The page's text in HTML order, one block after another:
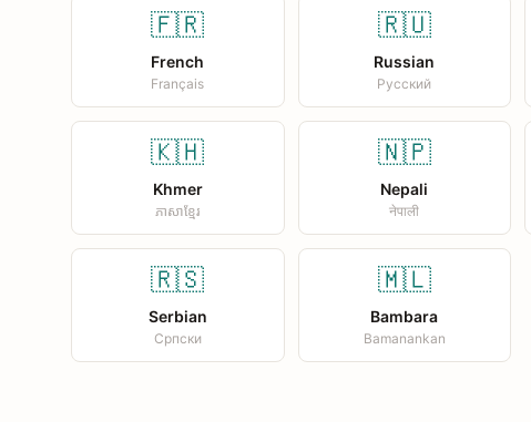
🇫🇷
French
Français
🇷🇺
Russian
Русский
🇰🇭
Khmer
ភាសាខ្មែរ
🇳🇵
Nepali
नेपाली
🇷🇸
Serbian
Српски
🇲🇱
Bambara
Bamanankan